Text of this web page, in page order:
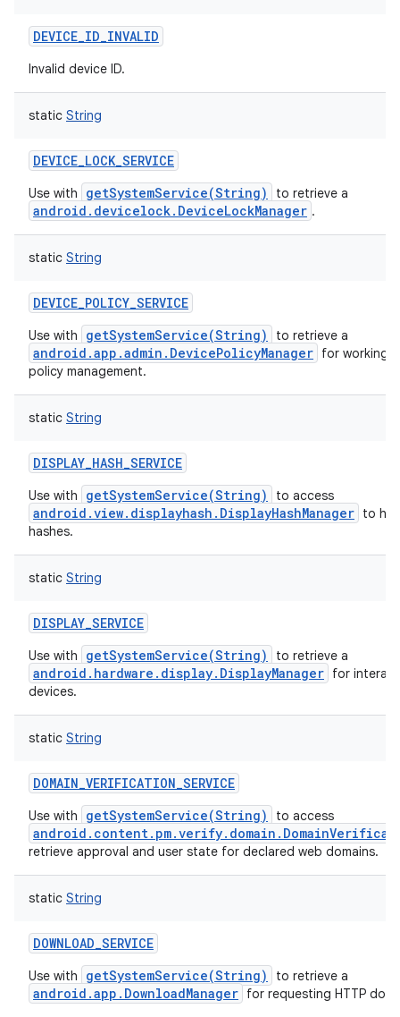
DEVICE_ID_INVALID
Invalid device ID.
static String
DEVICE_LOCK_SERVICE
Use with getSystemService(String) to retrieve a
android.devicelock.DeviceLockManager .
static String
DEVICE_POLICY_SERVICE
Use with getSystemService(String) to retrieve a
android.app.admin.DevicePolicyManager for working
policy management.
static String
DISPLAY_HASH_SERVICE
Use with getSystemService(String) to access
android.view.displayhash.DisplayHashManager to
hashes.
static String
DISPLAY_SERVICE
Use with getSystemService(String) to retrieve a
android.hardware.display.DisplayManager for
devices.
static String
DOMAIN_VERIFICATION_SERVICE
Use with getSystemService(String) to access
retrieve approval and user state for declared web domains.
static String
DOWNLOAD_SERVICE
Use with getSystemService(String) to retrieve a
android.app.DownloadManager for requesting HTTP